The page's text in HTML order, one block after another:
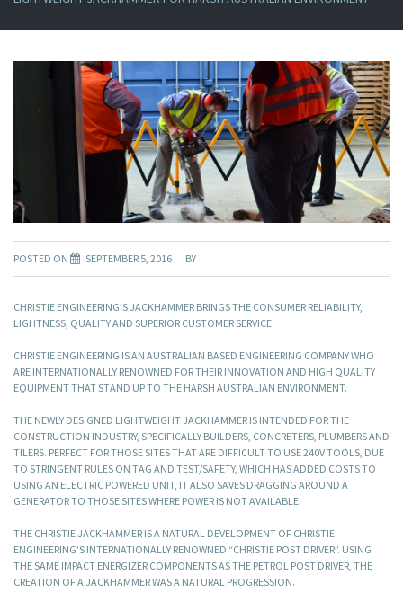
POSTED ON SEPTEMBER 5, 2016 BY
CHRISTIE ENGINEERING’S JACKHAMMER BRINGS THE CONSUMER RELIABILITY,
LIGHTNESS, QUALITY AND SUPERIOR CUSTOMER SERVICE.
CHRISTIE ENGINEERING IS AN AUSTRALIAN BASED ENGINEERING COMPANY WHO
ARE INTERNATIONALLY RENOWNED FOR THEIR INNOVATION AND HIGH QUALITY
EQUIPMENT THAT STAND UP TO THE HARSH AUSTRALIAN ENVIRONMENT.
THE NEWLY DESIGNED LIGHTWEIGHT JACKHAMMER IS INTENDED FOR THE
CONSTRUCTION INDUSTRY, SPECIFICALLY BUILDERS, CONCRETERS, PLUMBERS AND
TILERS. PERFECT FOR THOSE SITES THAT ARE DIFFICULT TO USE 240V TOOLS, DUE
TO STRINGENT RULES ON TAG AND TEST/SAFETY, WHICH HAS ADDED COSTS TO
USING AN ELECTRIC POWERED UNIT, IT ALSO SAVES DRAGGING AROUND A
GENERATOR TO THOSE SITES WHERE POWER IS NOT AVAILABLE.
THE CHRISTIE JACKHAMMER IS A NATURAL DEVELOPMENT OF CHRISTIE
ENGINEERING’S INTERNATIONALLY RENOWNED “CHRISTIE POST DRIVER”. USING
THE SAME IMPACT ENERGIZER COMPONENTS AS THE PETROL POST DRIVER, THE
CREATION OF A JACKHAMMER WAS A NATURAL PROGRESSION.